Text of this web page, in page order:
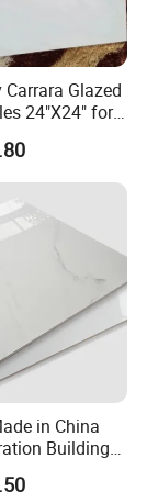
Glazed
our
days. Our
service to our
this field.
Glazed
24"X24" for
in China
Building
Kitchen